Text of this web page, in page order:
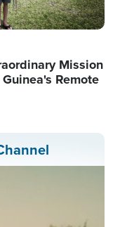
Mission
Remote